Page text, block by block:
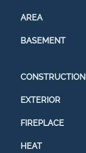
AREA
BASEMENT
CONSTRUCTION
EXTERIOR
FIREPLACE
HEAT